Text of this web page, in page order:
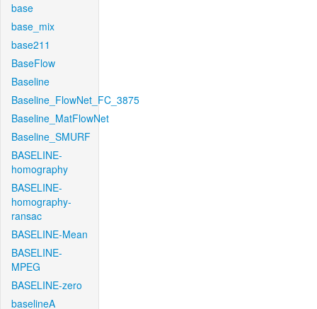
base
base_mix
base211
BaseFlow
Baseline
Baseline_FlowNet_FC_3875
Baseline_MatFlowNet
Baseline_SMURF
BASELINE-
homography
BASELINE-
homography-
ransac
BASELINE-Mean
BASELINE-
MPEG
BASELINE-zero
baselineA